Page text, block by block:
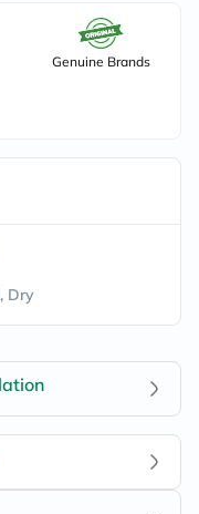
Genuine Brands
Dry